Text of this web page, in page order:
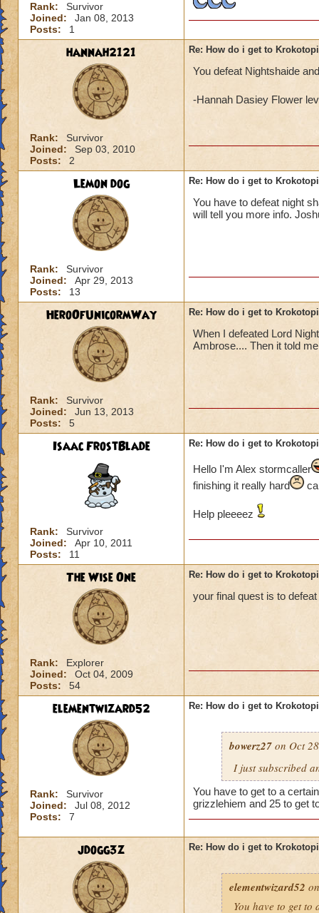
Rank:
Survivor
Joined:
Jan 08, 2013
Posts:
1
hannah2121
Rank:
Survivor
Joined:
Sep 03, 2010
Posts:
2
Re: How do i get to
You defeat Nightshaide
-Hannah Dasiey Flower
Lemon dog
Rank:
Survivor
Joined:
Apr 29, 2013
Posts:
13
Re: How do i get to
You have to defeat night
will tell you more info.
HeroOfUnicormWay
Rank:
Survivor
Joined:
Jun 13, 2013
Posts:
5
Re: How do i get to
When I defeated Lord
Ambrose.... Then it told
Isaac FrostBlade
Rank:
Survivor
Joined:
Apr 10, 2011
Posts:
11
Re: How do i get to
Hello I'm Alex stormcaller
finishing it really hard
Help pleeeez
The Wise One
Rank:
Explorer
Joined:
Oct 04, 2009
Posts:
54
Re: How do i get to
your final quest is to
elementwizard52
Rank:
Survivor
Joined:
Jul 08, 2012
Posts:
7
Re: How do i get to
bowerz27 on Oct
I just subscribed
You have to get to a
grizzlehiem and 25 to get
jdogg3z Re: How do i get to
elementwizard52
You have to get